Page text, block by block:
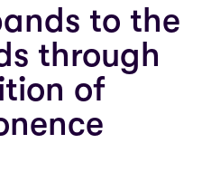
to the
through
of